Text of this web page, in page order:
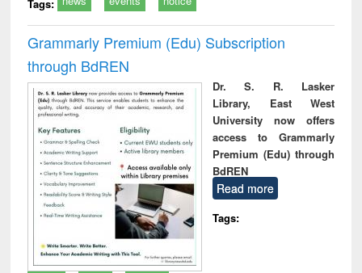
Tags:
Grammarly Premium (Edu) Subscription
through BdREN
Dr. S. R. Lasker
Library, East West
University now offers
access to Grammarly
Premium (Edu) through
BdREN
Read more
Tags: